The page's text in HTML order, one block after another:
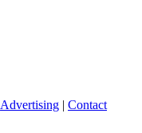
Advertising | Contact